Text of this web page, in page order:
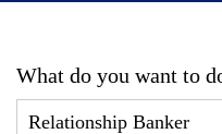
What do you want to